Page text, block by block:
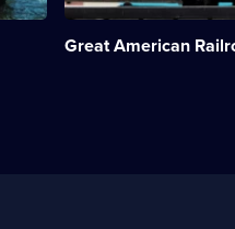
Great American
the
railroads
of